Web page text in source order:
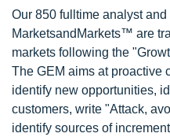
Our 850 fulltime analyst and
MarketsandMarkets™ are
markets following the
The GEM aims at proactive
identify new opportunities,
customers, write "Attack,
identify sources of